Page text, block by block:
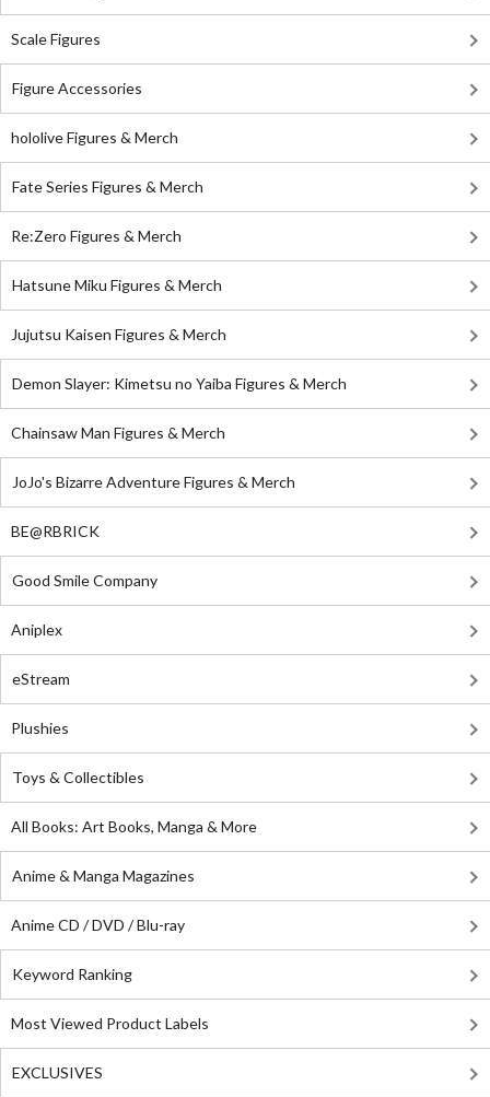
Scale Figures
Figure Accessories
hololive Figures & Merch
Fate Series Figures & Merch
Re:Zero Figures & Merch
Hatsune Miku Figures & Merch
Jujutsu Kaisen Figures & Merch
Demon Slayer: Kimetsu no Yaiba Figures & Merch
Chainsaw Man Figures & Merch
JoJo's Bizarre Adventure Figures & Merch
BE@RBRICK
Good Smile Company
Aniplex
eStream
Plushies
Toys & Collectibles
All Books: Art Books, Manga & More
Anime & Manga Magazines
Anime CD / DVD / Blu-ray
Keyword Ranking
Most Viewed Product Labels
EXCLUSIVES